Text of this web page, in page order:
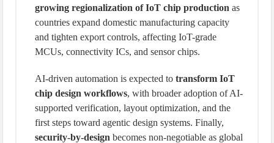
growing regionalization of IoT chip production as
countries expand domestic manufacturing capacity
and tighten export controls, affecting IoT-grade
MCUs, connectivity ICs, and sensor chips.
AI-driven automation is expected totransform IoT
chip design workflows, with broader adoption of AI-
supported verification, layout optimization, and the
first steps toward agentic design systems. Finally,
security-by-design becomes non-negotiable as global